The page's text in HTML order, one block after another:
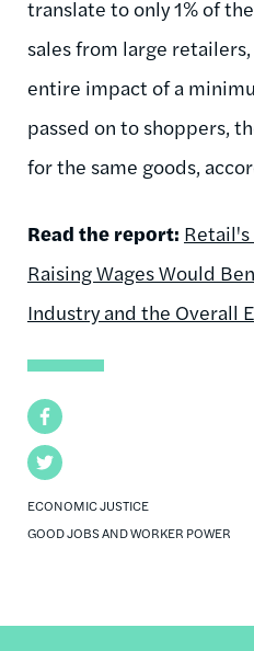
Facebook
Twitter
ECONOMIC JUSTICE
GOOD JOBS AND WORKER POWER
translate to only 1% of
sales from large retailers,
entire impact of a
passed on to shoppers,
for the same goods,
Read the report:
Raising Wages Would
Industry and the Overall